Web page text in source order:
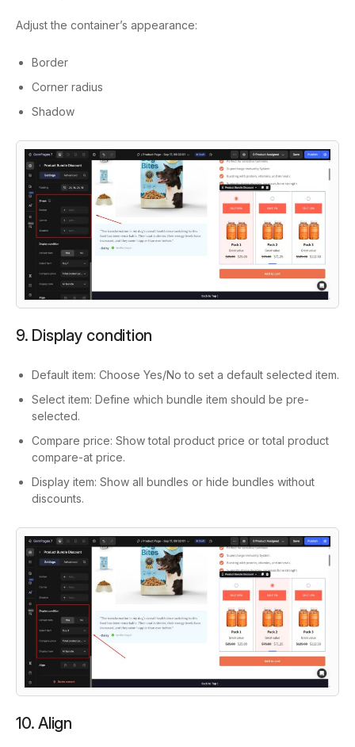
Adjust the container’s appearance:
Border
Corner radius
Shadow
9. Display condition
Default item: Choose Yes/No to set a default selected item.
Select item: Define which bundle item should be pre-
selected.
Compare price: Show total product price or total product
compare-at price.
Display item: Show all bundles or hide bundles without
discounts.
10. Align